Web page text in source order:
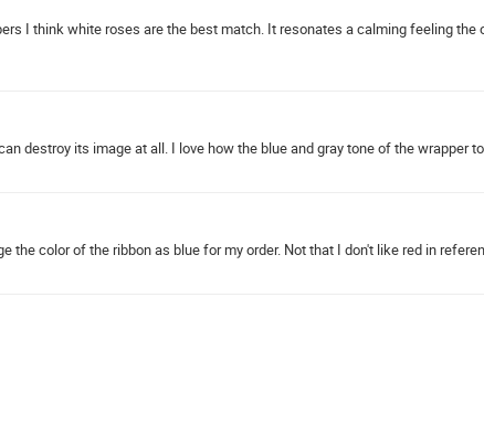
I think white roses are the best match. It resonates a calming feeling
destroy its image at all. I love how the blue and gray tone of the wrapper
color of the ribbon as blue for my order. Not that I don't like red in